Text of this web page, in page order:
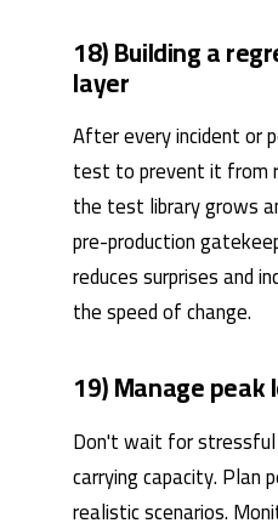
18) Building a
layer
After every incident or
test to prevent it from
the test library grows
pre-production
reduces surprises and
the speed of change.
19) Manage
Don't wait for
carrying capacity. Plan
realistic scenarios.